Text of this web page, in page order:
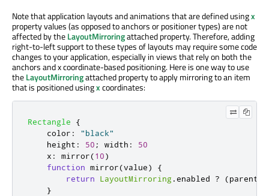
Note that application layouts and animations that are defined usingx
property values (as opposed to anchors or positioner types) are not
affected by theLayoutMirroringattached property. Therefore, adding
right-to-left support to these types of layouts may require some code
changes to your application, especially in views that rely on both the
anchors and x coordinate-based positioning. Here is one way to use
theLayoutMirroringattached property to apply mirroring to an item
that is positioned usingxcoordinates:
Rectangle
{
color :
"black"
height : 50 ; width :
50
x : mirror(10)
function mirror(value)
{
return
LayoutMirroring.enabled ? (parent
}